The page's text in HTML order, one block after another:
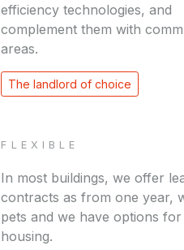
efficiency technologies, and
complement them with
areas.
The landlord of choice
FLEXIBLE
In most buildings, we offer
contracts as from one year,
pets and we have options
housing.